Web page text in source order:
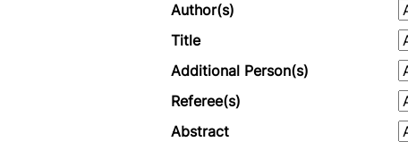
Author(s)
Title
Additional Person(s)
Referee(s)
Abstract